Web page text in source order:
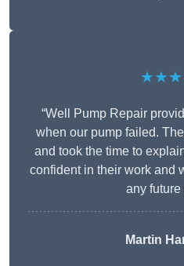
“Well Pump Repair
when our pump failed.
and took the time to
confident in their work and
any future
Martin